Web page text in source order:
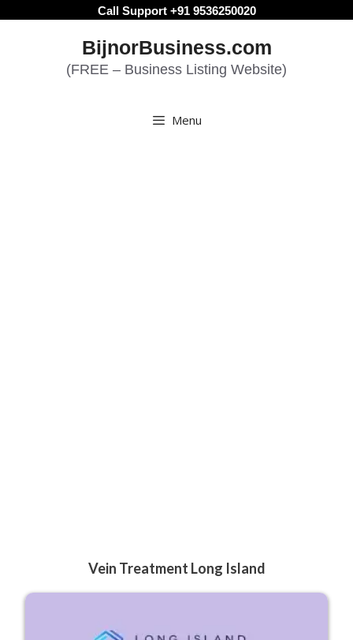
Call Support +91 9536250020
BijnorBusiness.com
(FREE – Business Listing Website)
Menu
Vein Treatment Long Island